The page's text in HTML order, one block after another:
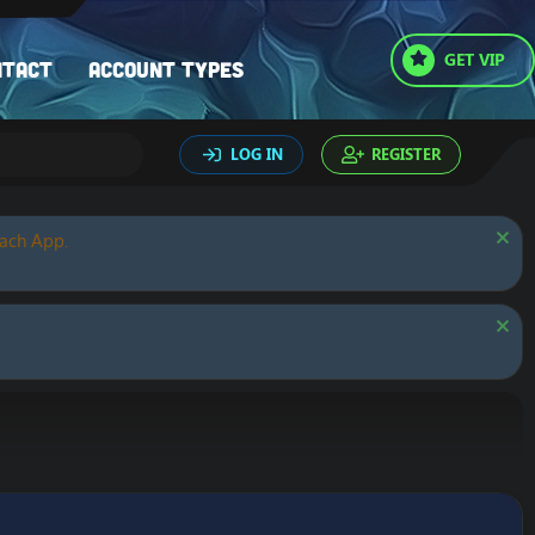
Account types GET VIP
LOG IN REGISTER
App.